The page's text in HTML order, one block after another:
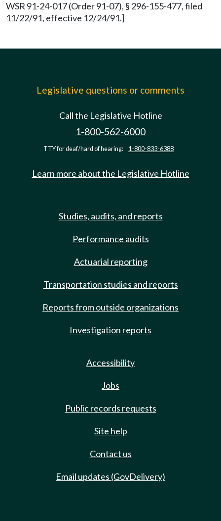
WSR 91-24-017 (Order 91-07), § 296-155-477, filed
11/22/91, effective 12/24/91.]
Legislative questions or comments
Call the Legislative Hotline
1-800-562-6000
TTY for deaf/hard of hearing: 1-800-833-6388
Learn more about the Legislative Hotline
Studies, audits, and reports
Performance audits
Actuarial reporting
Transportation studies and reports
Reports from outside organizations
Investigation reports
Accessibility
Jobs
Public records requests
Site help
Contact us
Email updates (GovDelivery)